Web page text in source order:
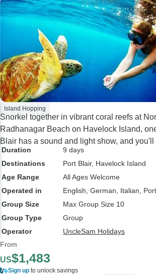
Island Hopping
Snorkel together in vibrant coral reefs at
Radhanagar Beach on Havelock Island,
Blair has a sound and light show, and
Duration
9 days
Destinations
Port Blair, Havelock Island
Age Range
All Ages Welcome
Operated in
English, German, Italian,
Group Size
Max Group Size 10
Group Type
Group
Operator
UncleSam Holidays
From
US$1,483
Sign up to unlock savings